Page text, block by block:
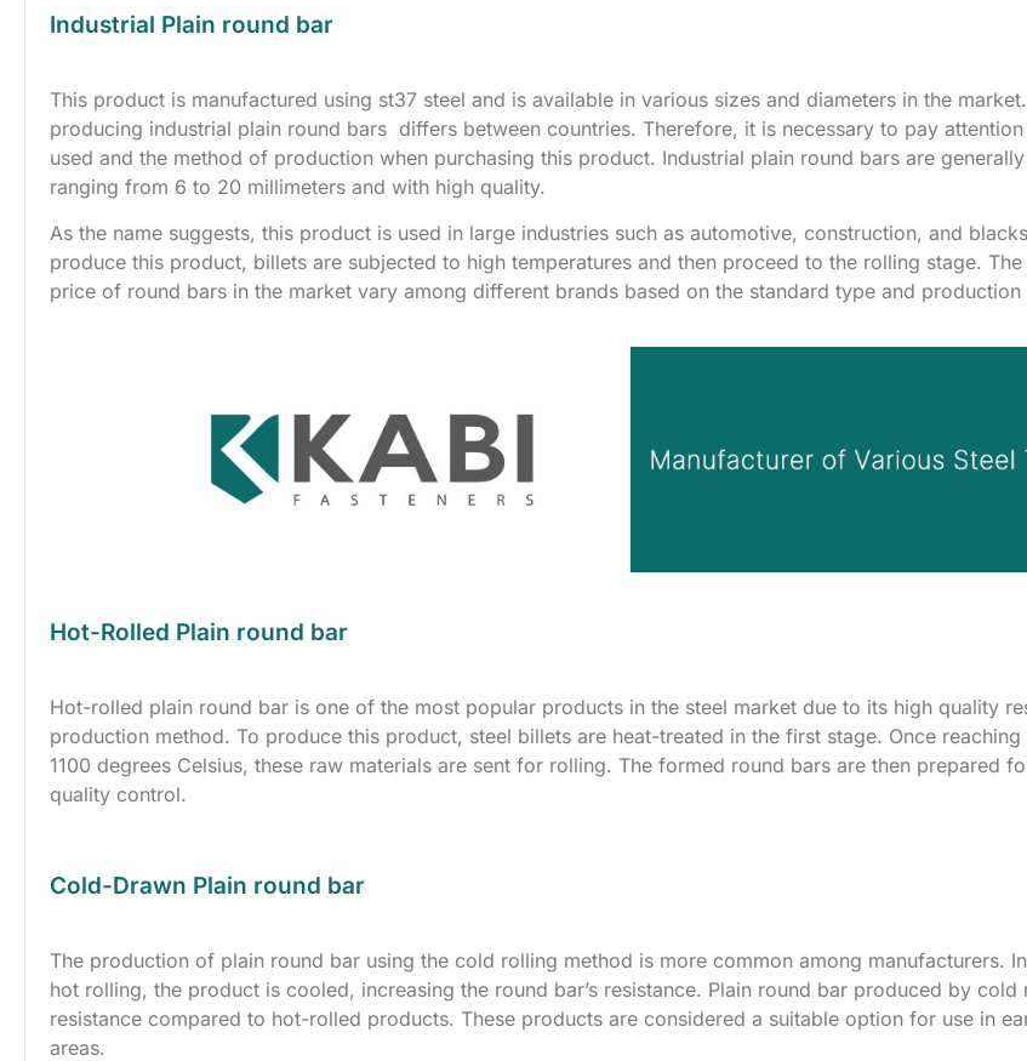
Industrial Plain round bar
This product is manufactured using st37 steel and is available in various sizes and diameters in the
producing industrial plain round bars differs between countries. Therefore, it is necessary to pay
used and the method of production when purchasing this product. Industrial plain round bars are
ranging from 6 to 20 millimeters and with high quality.
As the name suggests, this product is used in large industries such as automotive, construction, and
produce this product, billets are subjected to high temperatures and then proceed to the rolling stage.
price of round bars in the market vary among different brands based on the standard type and production
Hot-Rolled Plain round bar
Hot-rolled plain round bar is one of the most popular products in the steel market due to its high quality
production method. To produce this product, steel billets are heat-treated in the first stage. Once
1100 degrees Celsius, these raw materials are sent for rolling. The formed round bars are then prepared
quality control.
Cold-Drawn Plain round bar
The production of plain round bar using the cold rolling method is more common among manufacturers.
hot rolling, the product is cooled, increasing the round bar’s resistance. Plain round bar produced by cold
resistance compared to hot-rolled products. These products are considered a suitable option for use in
areas.